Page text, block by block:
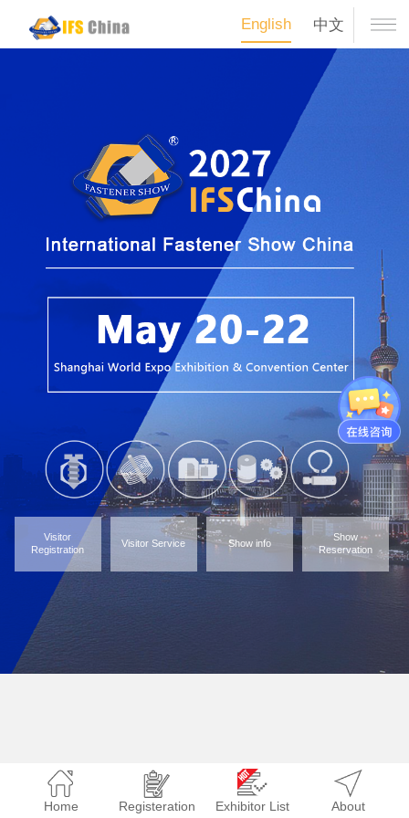
English 中文
Visitor
Registration
Visitor Service Show info
Show
Reservation
Home Registeration Exhibitor List About